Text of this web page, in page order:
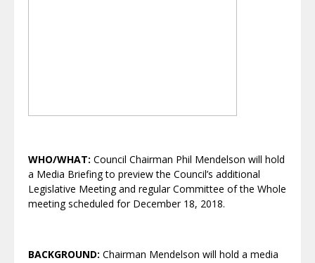
WHO/WHAT: Council Chairman Phil Mendelson will hold
a Media Briefing to preview the Council’s additional
Legislative Meeting and regular Committee of the Whole
meeting scheduled for December 18, 2018.
BACKGROUND: Chairman Mendelson will hold a media